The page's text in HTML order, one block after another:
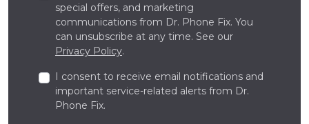
special offers, and marketing
communications from Dr. Phone Fix. You
can unsubscribe at any time. See our
Privacy Policy.
I consent to receive email notifications and
important service-related alerts from Dr.
Phone Fix.